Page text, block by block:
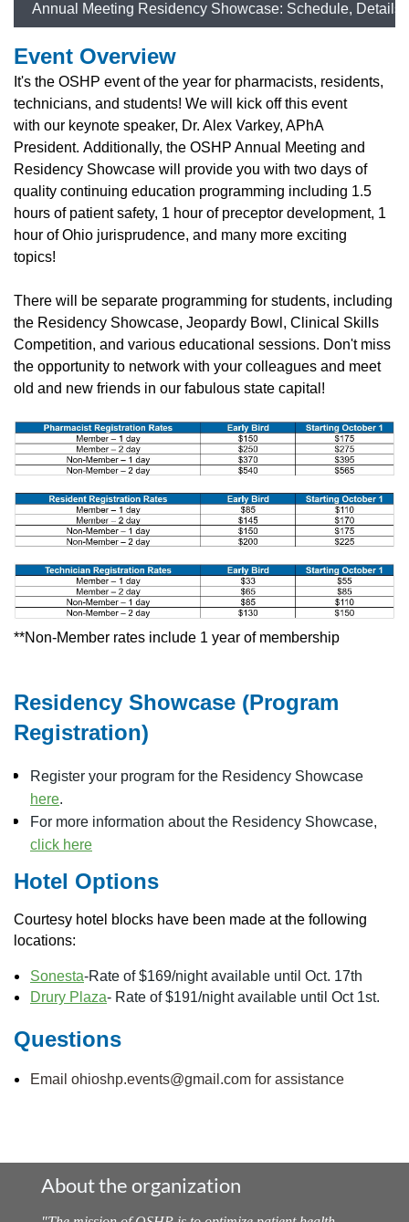
Annual Meeting Residency Showcase: Schedule, Details
Event Overview
It's the OSHP event of the year for pharmacists, residents,
technicians, and students! We will kick off this event
with our keynote speaker, Dr. Alex Varkey, APhA
President. Additionally, the OSHP Annual Meeting and
Residency Showcase will provide you with two days of
quality continuing education programming including 1.5
hours of patient safety, 1 hour of preceptor development, 1
hour of Ohio jurisprudence, and many more exciting
topics!
There will be separate programming for students, including
the Residency Showcase, Jeopardy Bowl, Clinical Skills
Competition, and various educational sessions. Don't miss
the opportunity to network with your colleagues and meet
old and new friends in our fabulous state capital!
**Non-Member rates include 1 year of membership
Residency Showcase (Program
Registration)
Register your program for the Residency Showcase
here.
For more information about the Residency Showcase,
click here
Hotel Options
Courtesy hotel blocks have been made at the following
locations:
Sonesta-Rate of $169/night available until Oct. 17th
Drury Plaza- Rate of $191/night available until Oct 1st.
Questions
Email ohioshp.events@gmail.com for assistance
About the organization